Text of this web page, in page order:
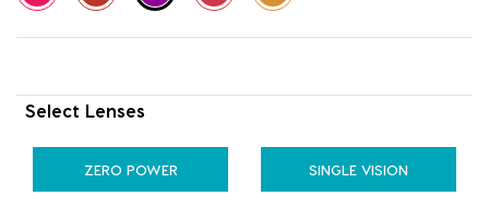
Select Lenses
ZERO POWER SINGLE VISION